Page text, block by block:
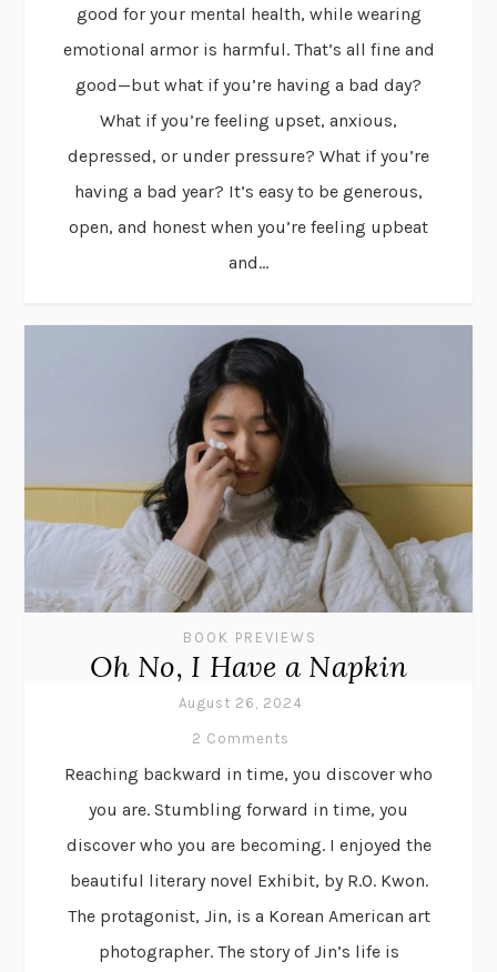
good for your mental health, while wearing
emotional armor is harmful. That’s all fine and
good—but what if you’re having a bad day?
What if you’re feeling upset, anxious,
depressed, or under pressure? What if you’re
having a bad year? It’s easy to be generous,
open, and honest when you’re feeling upbeat
and...
BOOK PREVIEWS
Oh No, I Have a Napkin
August 26, 2024
2 Comments
Reaching backward in time, you discover who
you are. Stumbling forward in time, you
discover who you are becoming. I enjoyed the
beautiful literary novel Exhibit, by R.O. Kwon.
The protagonist, Jin, is a Korean American art
photographer. The story of Jin’s life is